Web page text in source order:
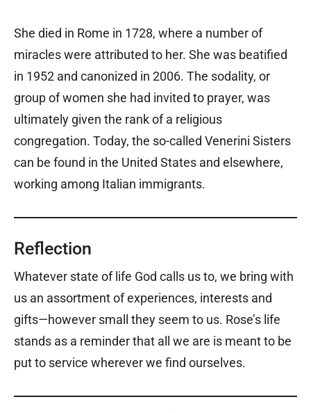
She died in Rome in 1728, where a number of
miracles were attributed to her. She was beatified
in 1952 and canonized in 2006. The sodality, or
group of women she had invited to prayer, was
ultimately given the rank of a religious
congregation. Today, the so-called Venerini Sisters
can be found in the United States and elsewhere,
working among Italian immigrants.
Reflection
Whatever state of life God calls us to, we bring with
us an assortment of experiences, interests and
gifts—however small they seem to us. Rose’s life
stands as a reminder that all we are is meant to be
put to service wherever we find ourselves.